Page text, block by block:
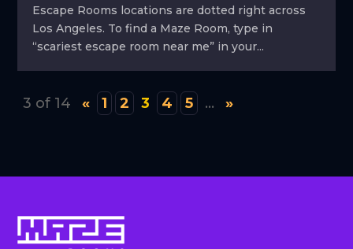
Escape Rooms locations are dotted right across
Los Angeles. To find a Maze Room, type in
“scariest escape room near me” in your...
3 of 14 « 1 2 3 4 5 ... »